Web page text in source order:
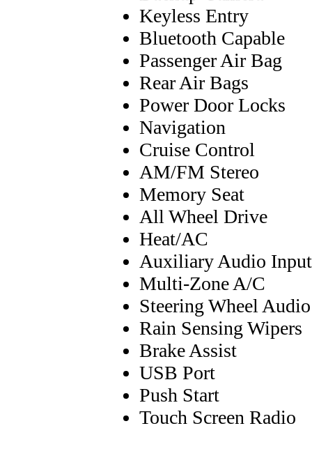
Keyless Entry
Bluetooth Capable
Passenger Air Bag
Rear Air Bags
Power Door Locks
Navigation
Cruise Control
AM/FM Stereo
Memory Seat
All Wheel Drive
Heat/AC
Auxiliary Audio Input
Multi-Zone A/C
Steering Wheel
Rain Sensing Wipers
Brake Assist
USB Port
Push Start
Touch Screen Radio